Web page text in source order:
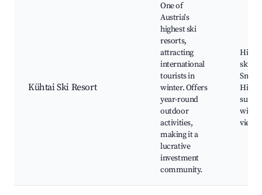
Kühtai Ski Resort
One of
Austria's
highest ski
resorts,
attracting
international
tourists in
winter. Offers
year-round
outdoor
activities,
making it a
lucrative
investment
community.
High-
skiing,
with
views